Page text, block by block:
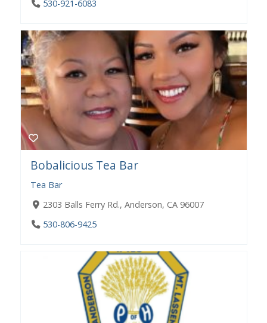
530-921-6083
Bobalicious Tea Bar
Tea Bar
2303 Balls Ferry Rd., Anderson, CA 96007
530-806-9425